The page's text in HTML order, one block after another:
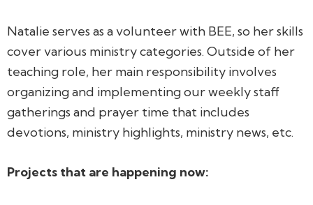
Natalie serves as a volunteer with BEE, so her skills
cover various ministry categories. Outside of her
teaching role, her main responsibility involves
organizing and implementing our weekly staff
gatherings and prayer time that includes
devotions, ministry highlights, ministry news, etc.
Projects that are happening now: